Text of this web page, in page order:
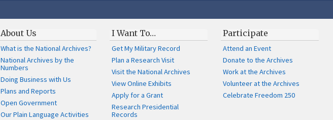
About Us
What is the National Archives?
National Archives by the
Numbers
Doing Business with Us
Plans and Reports
Open Government
Our Plain Language Activities
I Want To…
Get My Military Record
Plan a Research Visit
Visit the National Archives
View Online Exhibits
Apply for a Grant
Research Presidential
Records
Participate
Attend an Event
Donate to the Archives
Work at the Archives
Volunteer at the Archives
Celebrate Freedom 250